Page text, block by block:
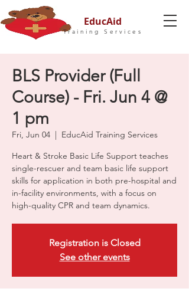
EducAid
Training Services
BLS Provider (Full
Course) - Fri. Jun 4 @
1 pm
Fri, Jun 04
  |
EducAid Training Services
Heart & Stroke Basic Life Support teaches
single-rescuer and team basic life support
skills for application in both pre-hospital and
in-facility environments, with a focus on
high-quality CPR and team dynamics.
Registration is Closed
See other events